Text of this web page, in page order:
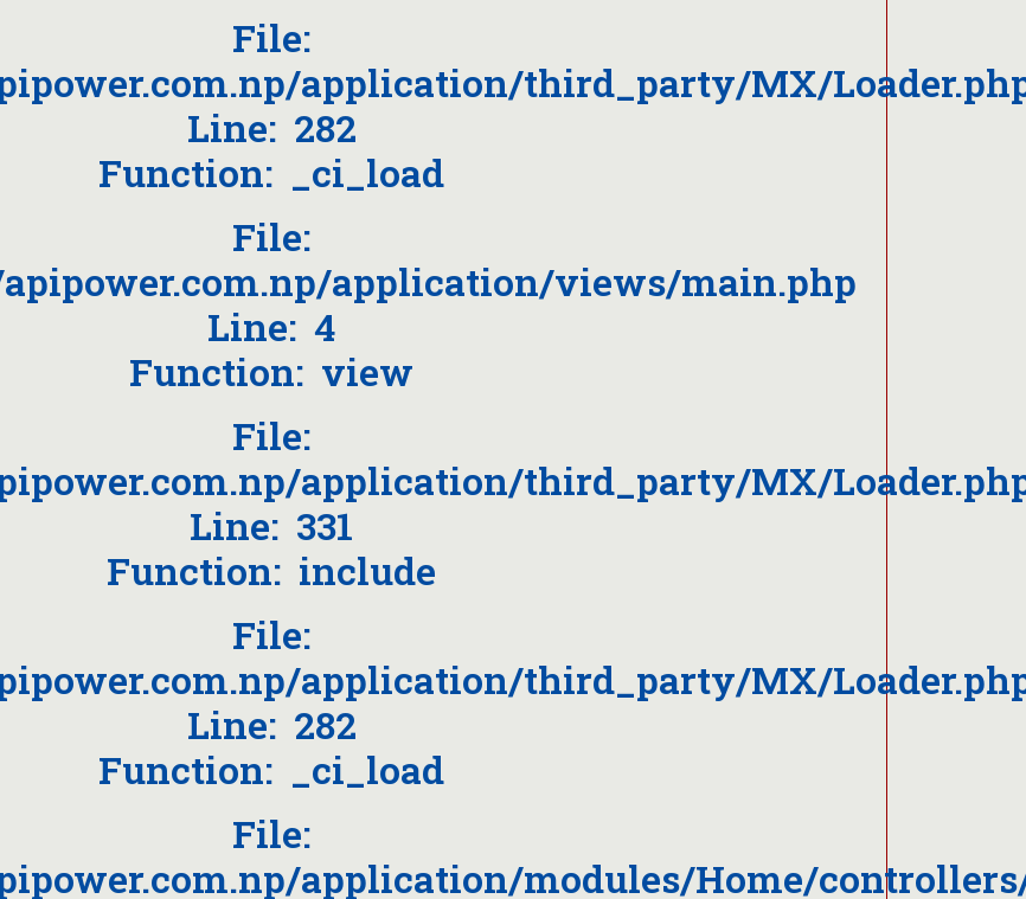
File:
application/third_party/MX/
Line: 282
Function: _ci_load
File:
application/views/main.php
Line: 4
Function: view
File:
application/third_party/MX/
Line: 331
Function: include
File:
application/third_party/MX/
Line: 282
Function: _ci_load
File:
application/modules/Home/